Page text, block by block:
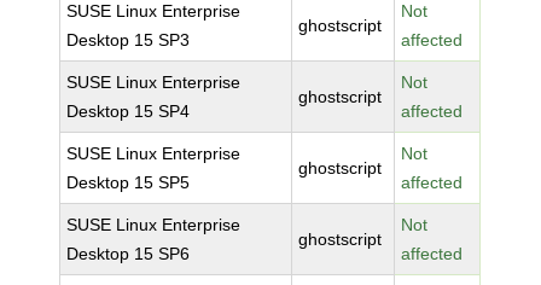
SUSE Linux Enterprise
Desktop 15 SP3
ghostscript
Not
affected
SUSE Linux Enterprise
Desktop 15 SP4
ghostscript
Not
affected
SUSE Linux Enterprise
Desktop 15 SP5
ghostscript
Not
affected
SUSE Linux Enterprise
Desktop 15 SP6
ghostscript
Not
affected